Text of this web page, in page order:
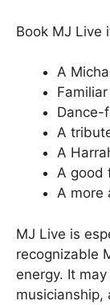
Book MJ Live
A
Dance-
A
A
A good
A more
MJ Live is
recognizable
energy. It
musicianship,